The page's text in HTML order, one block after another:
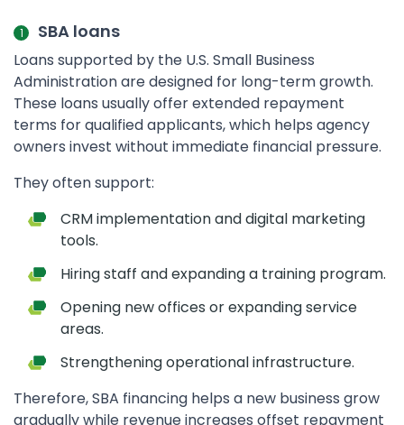
SBA loans
Loans supported by the U.S. Small Business
Administration are designed for long-term growth.
These loans usually offer extended repayment
terms for qualified applicants, which helps agency
owners invest without immediate financial pressure.
They often support:
CRM implementation and digital marketing
tools.
Hiring staff and expanding a training program.
Opening new offices or expanding service
areas.
Strengthening operational infrastructure.
Therefore, SBA financing helps a new business grow
gradually while revenue increases offset repayment